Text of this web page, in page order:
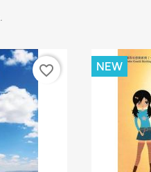
favorite_border NEW